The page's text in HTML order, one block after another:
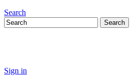
Search
Sign in